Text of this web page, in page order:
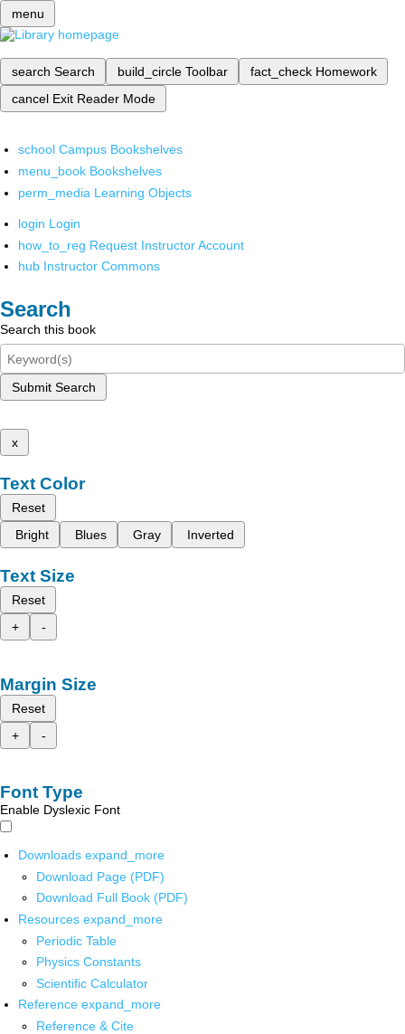
menu
search Search build_circle Toolbar fact_check Homework
cancel Exit Reader Mode
school Campus Bookshelves
menu_book Bookshelves
perm_media Learning Objects
login Login
how_to_reg Request Instructor Account
hub Instructor Commons
Search
Search this book
Submit Search
x
Text Color
Reset
Bright
Blues Gray Inverted
Text Size
Reset
+
-
Margin Size
Reset
+
-
Font Type
Enable Dyslexic Font
Downloads expand_more
Download Page (PDF)
Download Full Book (PDF)
Resources expand_more
Periodic Table
Physics Constants
Scientific Calculator
Reference expand_more
Reference & Cite